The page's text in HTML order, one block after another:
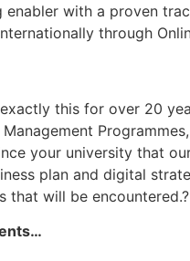
enabler with a proven
through
this for over 20
your university that
plan and digital
that will be